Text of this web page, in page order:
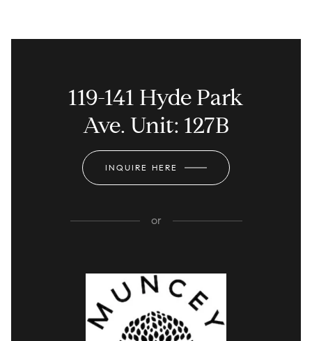
119-141 Hyde Park
Ave. Unit: 127B
INQUIRE HERE
or